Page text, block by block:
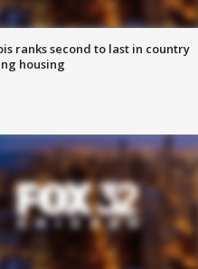
ranks second to last in country
housing